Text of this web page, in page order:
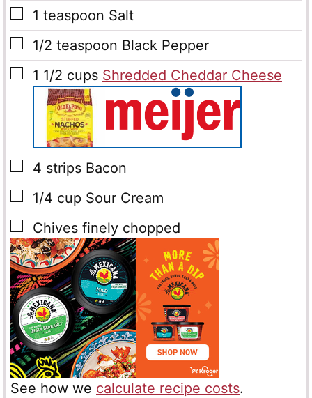
▢
1 teaspoon Salt
▢
1/2 teaspoon Black Pepper
▢
1 1/2 cups Shredded Cheddar Cheese
▢
4 strips Bacon
▢
1/4 cup Sour Cream
▢
Chives finely chopped
See how we calculate recipe costs.